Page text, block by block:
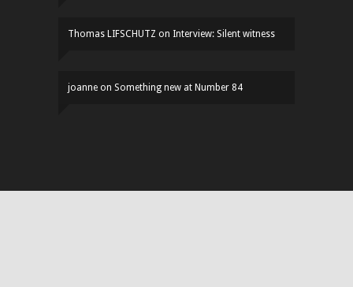
Thomas LIFSCHUTZ on Interview: Silent witness
joanne on Something new at Number 84